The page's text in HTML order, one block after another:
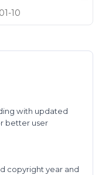
10
with updated
better user
copyright year and